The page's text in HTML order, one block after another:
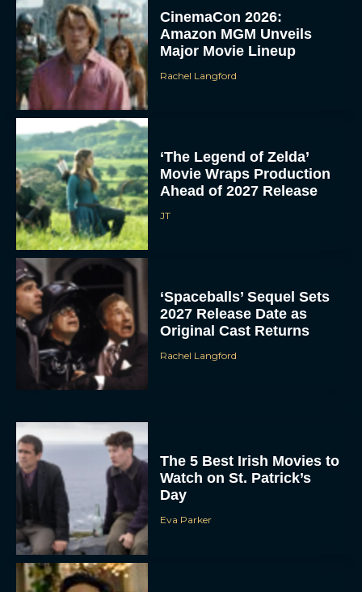
CinemaCon 2026:
Amazon MGM Unveils
Major Movie Lineup
Rachel Langford
‘The Legend of Zelda’
Movie Wraps Production
Ahead of 2027 Release
JT
‘Spaceballs’ Sequel Sets
2027 Release Date as
Original Cast Returns
Rachel Langford
The 5 Best Irish Movies to
Watch on St. Patrick’s
Day
Eva Parker